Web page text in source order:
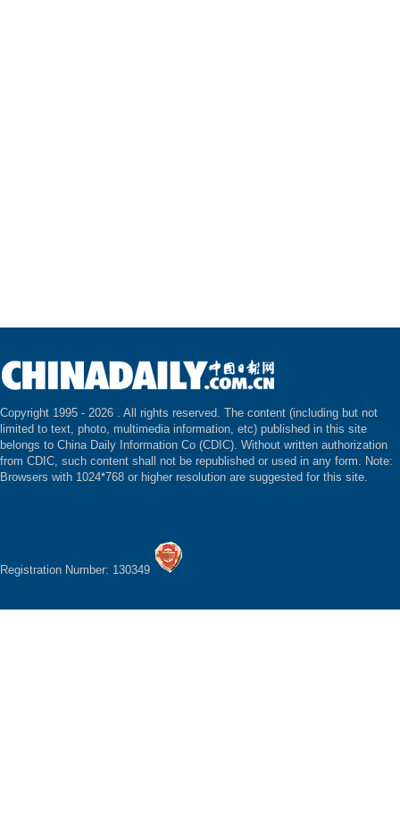
Copyright 1995 - 2026 . All rights reserved. The content (including but not
limited to text, photo, multimedia information, etc) published in this site
belongs to China Daily Information Co (CDIC). Without written authorization
from CDIC, such content shall not be republished or used in any form. Note:
Browsers with 1024*768 or higher resolution are suggested for this site.
Registration Number: 130349